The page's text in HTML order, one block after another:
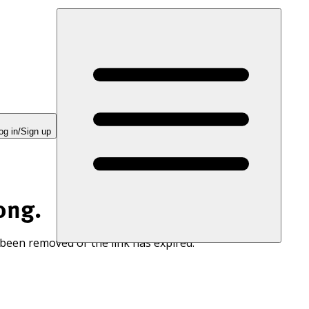
in/Sign up
removed or the link has expired.